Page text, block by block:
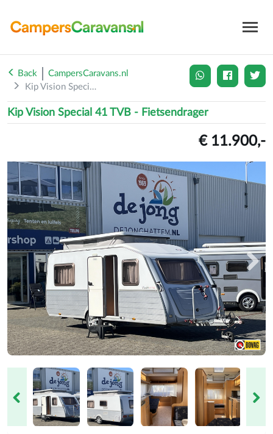
Back
CampersCaravans.nl
Kip Vision Special 41 TVB...
Kip Vision Special 41 TVB - Fietsendrager
€ 11.900,-